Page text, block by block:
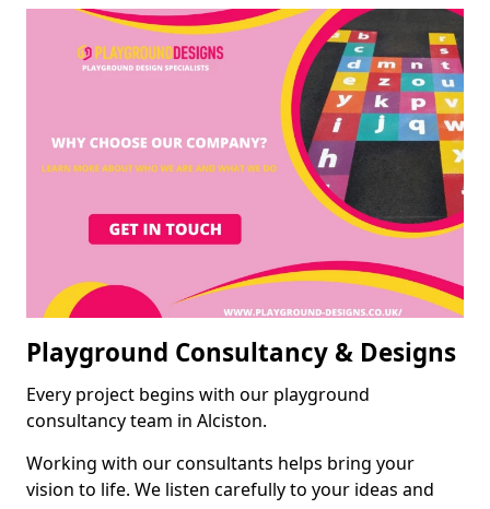
Playground Consultancy & Designs
Every project begins with our playground
consultancy team in Alciston.
Working with our consultants helps bring your
vision to life. We listen carefully to your ideas and